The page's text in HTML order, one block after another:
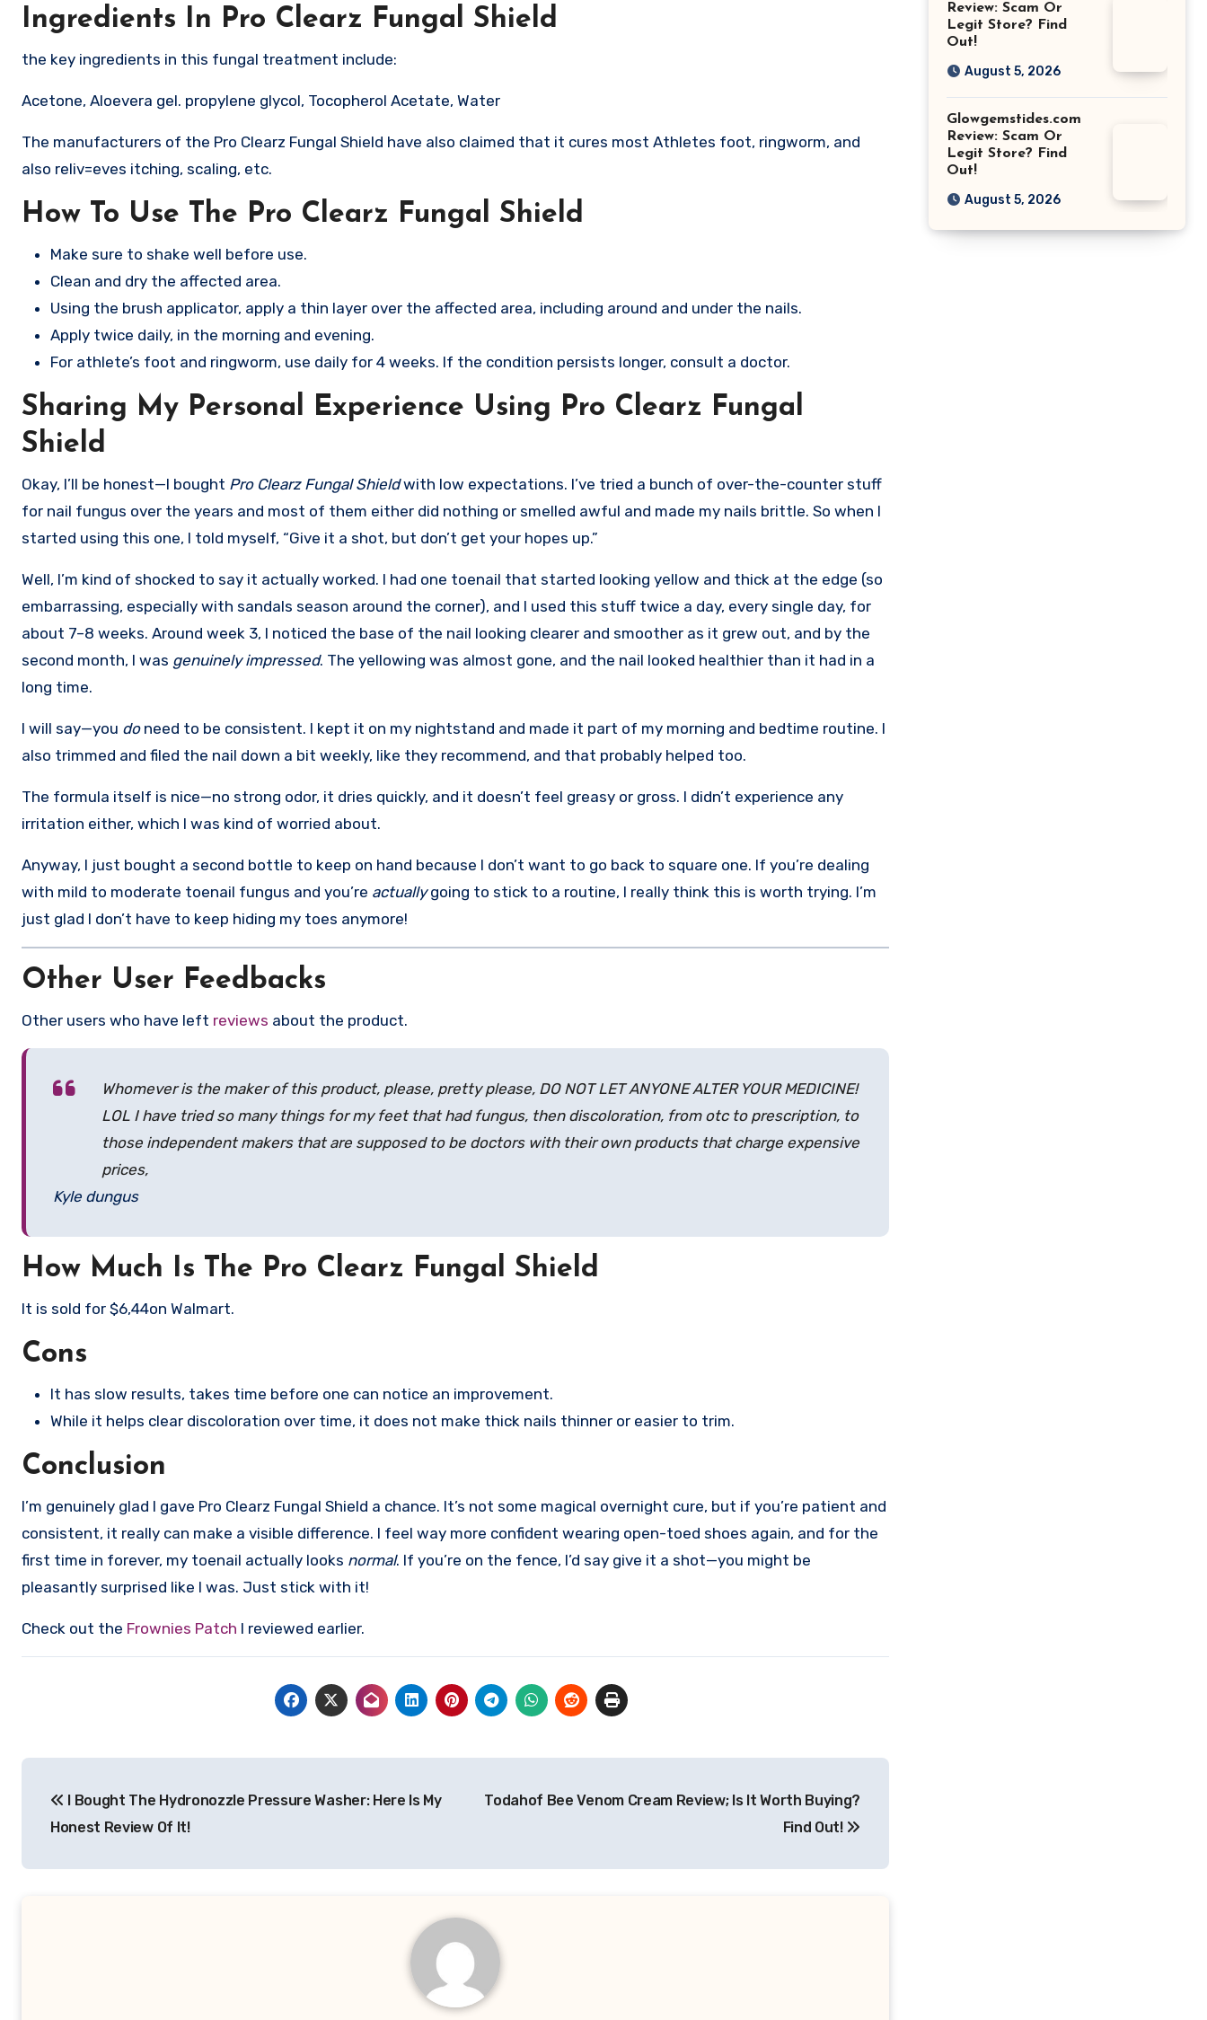
Ingredients In Pro Clearz Fungal Shield
the key ingredients in this fungal treatment include:
Acetone, Aloevera gel. propylene glycol, Tocopherol Acetate, Water
The manufacturers of the Pro Clearz Fungal Shield have also claimed that it cures most Athletes foot, ringworm, and
also reliv=eves itching, scaling, etc.
How To Use The Pro Clearz Fungal Shield
Make sure to shake well before use.
Clean and dry the affected area.
Using the brush applicator, apply a thin layer over the affected area, including around and under the nails.​
Apply twice daily, in the morning and evening.​
For athlete’s foot and ringworm, use daily for 4 weeks. If the condition persists longer, consult a doctor.
Sharing My Personal Experience Using Pro Clearz Fungal
Shield
Okay, I’ll be honest—I bought Pro Clearz Fungal Shieldwith low expectations. I’ve tried a bunch of over-the-counter stuff
for nail fungus over the years and most of them either did nothing or smelled awful and made my nails brittle. So when I
started using this one, I told myself, “Give it a shot, but don’t get your hopes up.”
Well, I’m kind of shocked to say it actually worked. I had one toenail that started looking yellow and thick at the edge (so
embarrassing, especially with sandals season around the corner), and I used this stuff twice a day, every single day, for
about 7–8 weeks. Around week 3, I noticed the base of the nail looking clearer and smoother as it grew out, and by the
second month, I was genuinely impressed. The yellowing was almost gone, and the nail looked healthier than it had in a
long time.
I will say—you doneed to be consistent. I kept it on my nightstand and made it part of my morning and bedtime routine. I
also trimmed and filed the nail down a bit weekly, like they recommend, and that probably helped too.
The formula itself is nice—no strong odor, it dries quickly, and it doesn’t feel greasy or gross. I didn’t experience any
irritation either, which I was kind of worried about.
Anyway, I just bought a second bottle to keep on hand because I don’t want to go back to square one. If you’re dealing
with mild to moderate toenail fungus and you’re actuallygoing to stick to a routine, I really think this is worth trying. I’m
just glad I don’t have to keep hiding my toes anymore!
Other User Feedbacks
Other users who have left reviews about the product.
Whomever is the maker of this product, please, pretty please, DO NOT LET ANYONE ALTER YOUR MEDICINE!
LOL I have tried so many things for my feet that had fungus, then discoloration, from otc to prescription, to
those independent makers that are supposed to be doctors with their own products that charge expensive
prices,
Kyle dungus
How Much Is The Pro Clearz Fungal Shield
It is sold for $6,44on Walmart.
Cons
It has slow results, takes time before one can notice an improvement.
While it helps clear discoloration over time, it does not make thick nails thinner or easier to trim.
Conclusion
I’m genuinely glad I gave Pro Clearz Fungal Shield a chance. It’s not some magical overnight cure, but if you’re patient and
consistent, it really can make a visible difference. I feel way more confident wearing open-toed shoes again, and for the
first time in forever, my toenail actually looks normal. If you’re on the fence, I’d say give it a shot—you might be
pleasantly surprised like I was. Just stick with it!
Check out the Frownies Patch I reviewed earlier.
navigation
I Bought The Hydronozzle Pressure Washer: Here Is My
Honest Review Of It!
Todahof Bee Venom Cream Review; Is It Worth Buying?
Find Out!
Review: Scam Or
Legit Store? Find
Out!
August 5, 2026
Glowgemstides.com
Review: Scam Or
Legit Store? Find
Out!
August 5, 2026